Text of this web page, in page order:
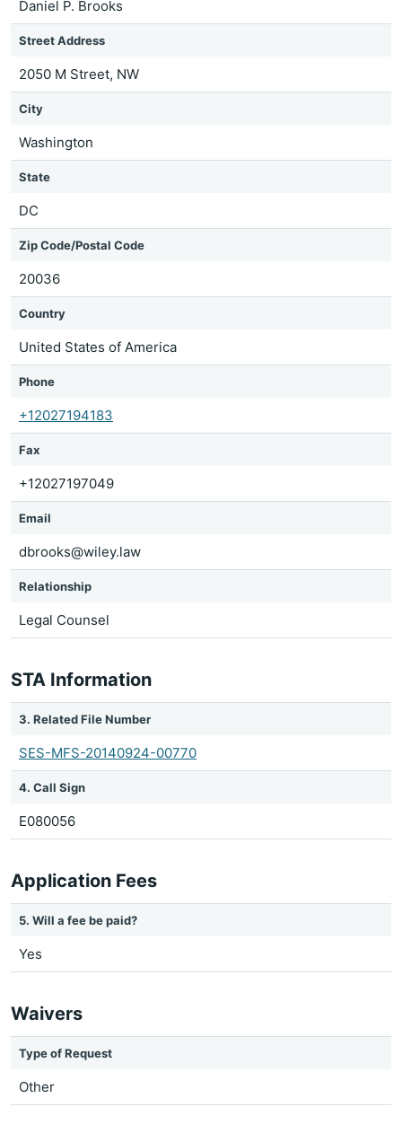
Daniel P. Brooks
Street Address
2050 M Street, NW
City
Washington
State
DC
Zip Code/Postal Code
20036
Country
United States of America
Phone
+12027194183
Fax
+12027197049
Email
dbrooks@wiley.law
Relationship
Legal Counsel
STA Information
3. Related File Number
SES-MFS-20140924-00770
4. Call Sign
E080056
Application Fees
5. Will a fee be paid?
Yes
Waivers
Type of Request
Other